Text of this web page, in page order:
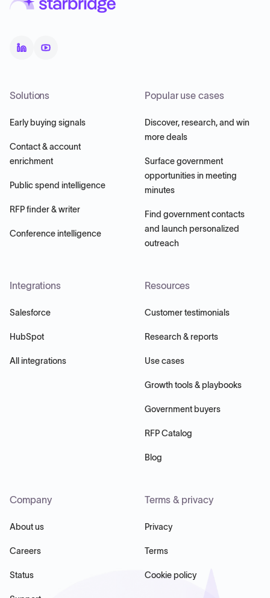
Solutions
Early buying signals
Contact & account
enrichment
Public spend intelligence
RFP finder & writer
Conference intelligence
Popular use cases
Discover, research, and win
more deals
Surface government
opportunities in meeting
minutes
Find government contacts
and launch personalized
outreach
Integrations
Salesforce
HubSpot
All integrations
Resources
Customer testimonials
Research & reports
Use cases
Growth tools & playbooks
Government buyers
RFP Catalog
Blog
Company
About us
Careers
Status
Terms & privacy
Privacy
Terms
Cookie policy